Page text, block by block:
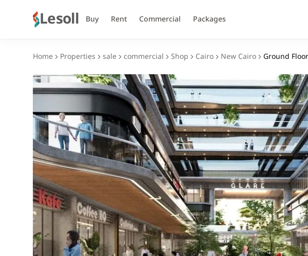
Lesoll Buy Rent Commercial Packages
Home Properties sale commercial Shop Cairo New Cairo Ground